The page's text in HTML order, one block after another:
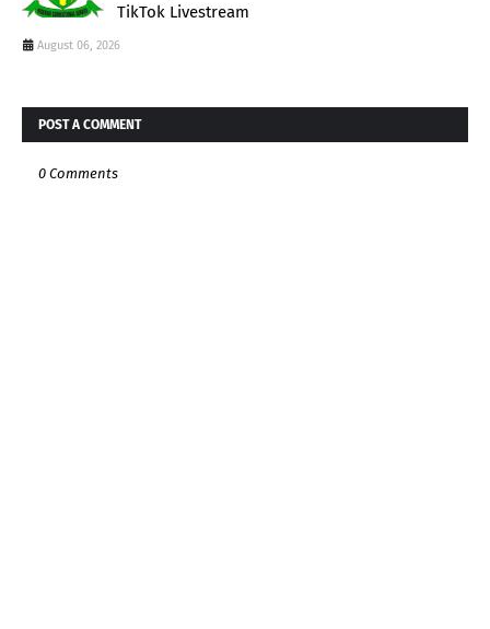
TikTok Livestream
August 06, 2026
POST A COMMENT
0 Comments